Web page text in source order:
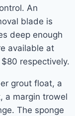
An
blade is
deep enough
available at
respectively.
grout float, a
a margin trowel
The sponge